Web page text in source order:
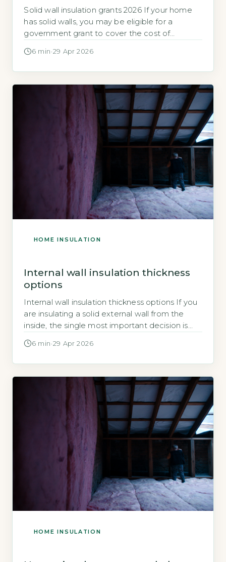
Solid wall insulation grants 2026 If your home
has solid walls, you may be eligible for a
government grant to cover the cost of
loss significantly, but the upfront cost is often
6 min ·29 Apr 2026
HOME INSULATION
Internal wall insulation thickness
options
Internal wall insulation thickness options If you
are insulating a solid external wall from the
inside, the single most important decision is
sacrifice. Internal wall insulation typically
reduces room width by 60–120 mm per
insulated wall. […]
6 min ·29 Apr 2026
HOME INSULATION